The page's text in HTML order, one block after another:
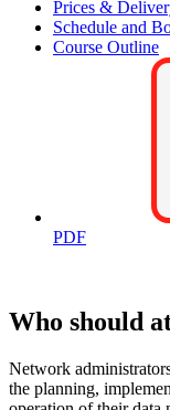
Prices &
Schedule and
Course Outline
PDF
Who should
Network
the planning,